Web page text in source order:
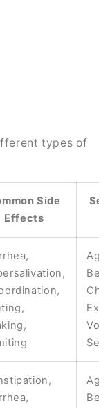
types of
Side
Effects